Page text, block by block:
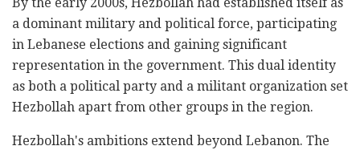
By the early 2000s, Hezbollah had established itself as
a dominant military and political force, participating
in Lebanese elections and gaining significant
representation in the government. This dual identity
as both a political party and a militant organization set
Hezbollah apart from other groups in the region.
Hezbollah's ambitions extend beyond Lebanon. The